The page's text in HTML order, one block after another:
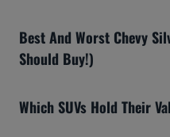
Best And Worst Chevy
Should Buy!)
Which SUVs Hold Their